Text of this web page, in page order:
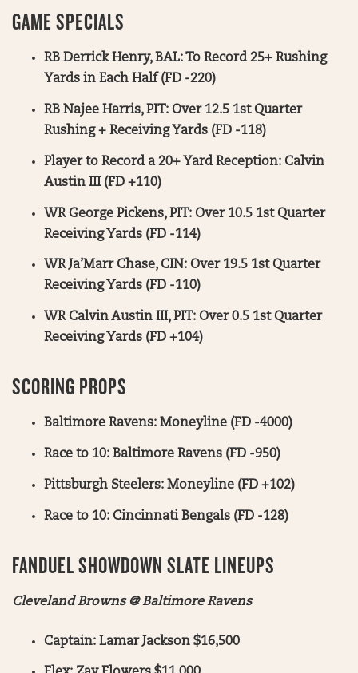
GAME SPECIALS
RB Derrick Henry, BAL: To Record 25+ Rushing
Yards in Each Half (FD -220)
RB Najee Harris, PIT: Over 12.5 1st Quarter
Rushing + Receiving Yards (FD -118)
Player to Record a 20+ Yard Reception: Calvin
Austin III (FD +110)
WR George Pickens, PIT: Over 10.5 1st Quarter
Receiving Yards (FD -114)
WR Ja’Marr Chase, CIN: Over 19.5 1st Quarter
Receiving Yards (FD -110)
WR Calvin Austin III, PIT: Over 0.5 1st Quarter
Receiving Yards (FD +104)
SCORING PROPS
Baltimore Ravens: Moneyline (FD -4000)
Race to 10: Baltimore Ravens (FD -950)
Pittsburgh Steelers: Moneyline (FD +102)
Race to 10: Cincinnati Bengals (FD -128)
FANDUEL SHOWDOWN SLATE LINEUPS
Cleveland Browns @ Baltimore Ravens
Captain: Lamar Jackson $16,500